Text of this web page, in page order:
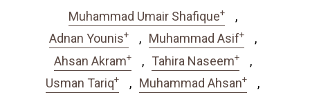
Muhammad Umair Shafique+
Adnan Younis+ Muhammad Asif+
Ahsan Akram+ Tahira Naseem+
Usman Tariq+ Muhammad Ahsan+